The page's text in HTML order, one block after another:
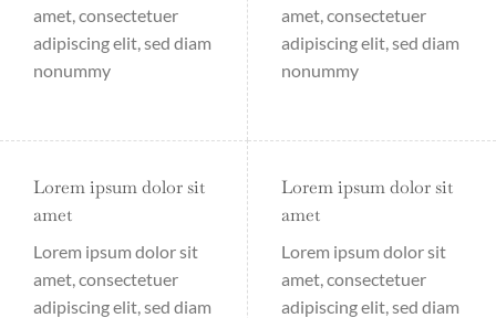
amet, consectetuer
adipiscing elit, sed diam
nonummy
amet, consectetuer
adipiscing elit, sed diam
nonummy
Lorem ipsum dolor sit
amet
Lorem ipsum dolor sit
amet, consectetuer
adipiscing elit, sed diam
Lorem ipsum dolor sit
amet
Lorem ipsum dolor sit
amet, consectetuer
adipiscing elit, sed diam